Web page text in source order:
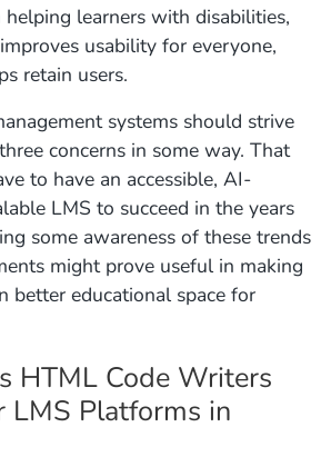
helping learners with disabilities,
usability for everyone,
retain users.
systems should strive
concerns in some way. That
to have an accessible, AI-
LMS to succeed in the years
some awareness of these trends
might prove useful in making
better educational space for
HTML Code Writers
LMS Platforms in